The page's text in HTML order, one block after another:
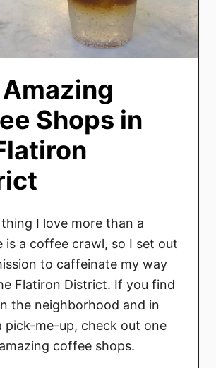
Shops in
I love more than a
is a coffee crawl, so I set out
to caffeinate my way
Flatiron District. If you find
the neighborhood and in
pick-me-up, check out one
coffee shops.